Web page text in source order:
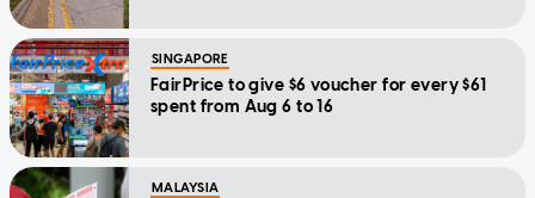
SINGAPORE
FairPrice to give $6 voucher for every $61
spent from Aug 6 to 16
MALAYSIA